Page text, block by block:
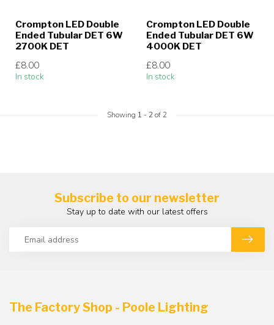
Crompton LED Double
Ended Tubular DET 6W
2700K DET
£8.00
In stock
Crompton LED Double
Ended Tubular DET 6W
4000K DET
£8.00
In stock
Showing 1 - 2of 2
Subscribe to our newsletter
Stay up to date with our latest offers
The Factory Shop - Poole Lighting